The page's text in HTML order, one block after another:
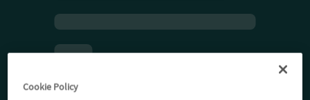
Cookie Policy